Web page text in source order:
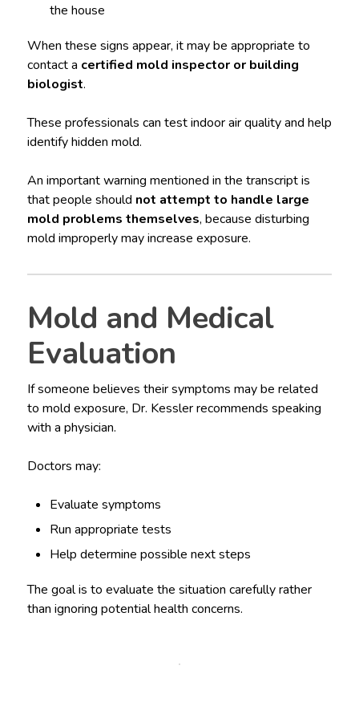
the house
When these signs appear, it may be appropriate to
contact a certified mold inspector or building
biologist.
These professionals can test indoor air quality and help
identify hidden mold.
An important warning mentioned in the transcript is
that people should not attempt to handle large
mold problems themselves, because disturbing
mold improperly may increase exposure.
Mold and Medical
Evaluation
If someone believes their symptoms may be related
to mold exposure, Dr. Kessler recommends speaking
with a physician.
Doctors may:
Evaluate symptoms
Run appropriate tests
Help determine possible next steps
The goal is to evaluate the situation carefully rather
than ignoring potential health concerns.